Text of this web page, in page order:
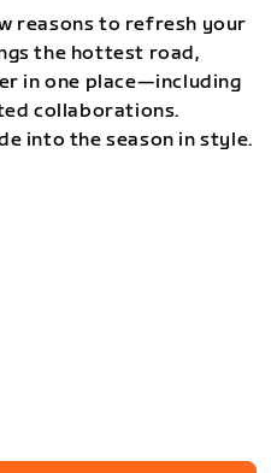
reasons to refresh your
the hottest road,
in one place—including
collaborations.
into the season in style.